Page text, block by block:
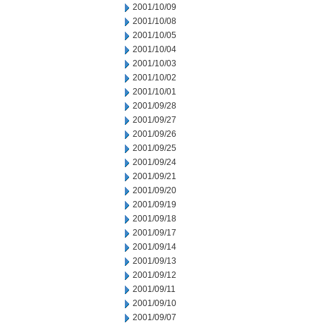
2001/10/09
2001/10/08
2001/10/05
2001/10/04
2001/10/03
2001/10/02
2001/10/01
2001/09/28
2001/09/27
2001/09/26
2001/09/25
2001/09/24
2001/09/21
2001/09/20
2001/09/19
2001/09/18
2001/09/17
2001/09/14
2001/09/13
2001/09/12
2001/09/11
2001/09/10
2001/09/07